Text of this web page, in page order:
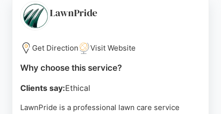
the team's accommodating nature and the
noticeable improvement in lawn health. Lawn3
seeking reliable and effective lawn care services in
Reading.
LawnPride
Get Direction Visit Website
Why choose this service?
Clients say:Ethical
LawnPride is a professional lawn care service